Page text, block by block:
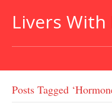
Livers With
Posts Tagged